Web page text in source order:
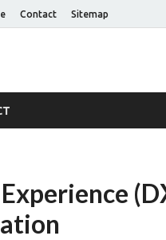
Contact Sitemap
Hounds